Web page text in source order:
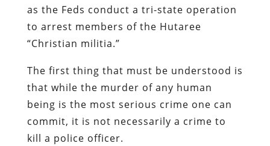
as the Feds conduct a tri-state operation
to arrest members of the Hutaree
“Christian militia.”
The first thing that must be understood is
that while the murder of any human
being is the most serious crime one can
commit, it is not necessarily a crime to
kill a police officer.